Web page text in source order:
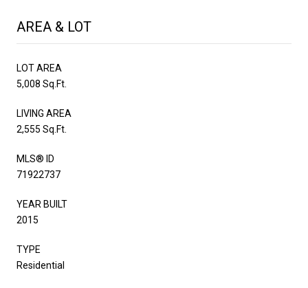
AREA & LOT
LOT AREA
5,008 Sq.Ft.
LIVING AREA
2,555 Sq.Ft.
MLS® ID
71922737
YEAR BUILT
2015
TYPE
Residential